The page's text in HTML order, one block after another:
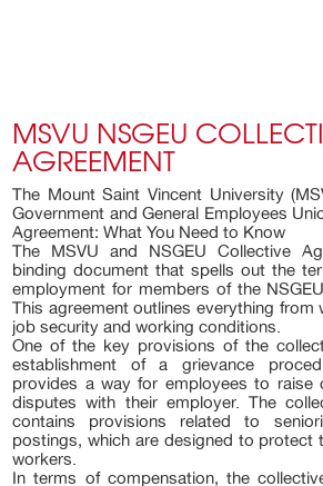
MSVU NSGEU
AGREEMENT
The Mount Saint Vincent University
Government and General Employees
Agreement: What You Need to Know
The MSVU and NSGEU Collective
binding document that spells out the
employment for members of the
This agreement outlines everything from
job security and working conditions.
One of the key provisions of the
establishment of a grievance
provides a way for employees to raise
disputes with their employer. The
contains provisions related to
postings, which are designed to protect
workers.
In terms of compensation, the